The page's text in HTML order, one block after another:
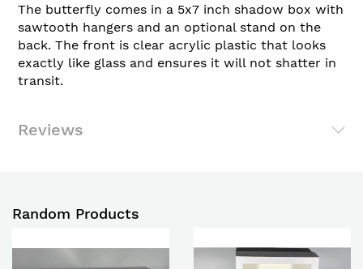
The butterfly comes in a 5x7 inch shadow box with
sawtooth hangers and an optional stand on the
back. The front is clear acrylic plastic that looks
exactly like glass and ensures it will not shatter in
transit.
Reviews
Random Products